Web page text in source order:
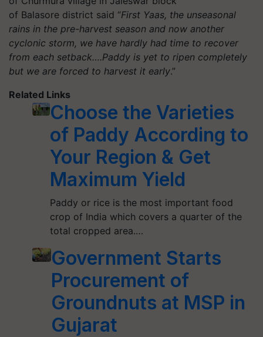
of Balasore district said “First Yaas, the unseasonal
rains in the pre-harvest season and now another
cyclonic storm, we have hardly had time to recover
from each setback….Paddy is yet to ripen completely
but we are forced to harvest it early.”
Related Links
Choose the Varieties
of Paddy According to
Your Region & Get
Maximum Yield
Paddy or rice is the most important food
crop of India which covers a quarter of the
total cropped area.…
Government Starts
Procurement of
Groundnuts at MSP in
Gujarat